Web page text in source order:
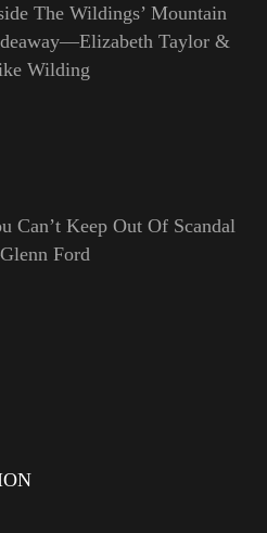
The Wildings’ Mountain
Taylor &
Wilding
Can’t Keep Out Of Scandal
Ford